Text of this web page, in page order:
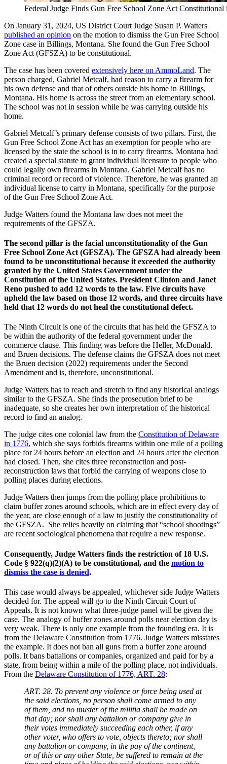
Federal Judge Finds Gun Free School Zone Act
On January 31, 2024, US District Court Judge Susan P. Watters
published an opinion on the motion to dismiss the Gun Free School
Zone case in Billings, Montana. She found the Gun Free School
Zone Act (GFSZA) to be constitutional.
The case has been covered extensively here on AmmoLand. The
person charged, Gabriel Metcalf, had reason to carry a firearm for
his own defense and that of others outside his home in Billings,
Montana. His home is across the street from an elementary school.
The school was not in session while he was carrying outside his
home.
Gabriel Metcalf’s primary defense consists of two pillars. First, the
Gun Free School Zone Act has an exemption for people who are
licensed by the state the school is in to carry firearms. Montana had
created a special statute to grant individual licensure to people who
could legally own firearms in Montana. Gabriel Metcalf has no
criminal record or record of violence. Therefore, he was granted an
individual license to carry in Montana, specifically for the purpose
of the Gun Free School Zone Act.
Judge Watters found the Montana law does not meet the
requirements of the GFSZA.
The second pillar is the facial unconstitutionality of the Gun
Free School Zone Act (GFSZA). The GFSZA had already been
found to be unconstitutional because it exceeded the authority
granted by the United States Government under the
Constitution of the United States. President Clinton and Janet
Reno pushed to add 12 words to the law. Five circuits have
upheld the law based on those 12 words, and three circuits have
held that 12 words do not heal the constitutional defect.
The Ninth Circuit is one of the circuits that has held the GFSZA to
be within the authority of the federal government under the
commerce clause. This finding was before the Heller, McDonald,
and Bruen decisions. The defense claims the GFSZA does not meet
the Bruen decision (2022) requirements under the Second
Amendment and is, therefore, unconstitutional.
Judge Watters has to reach and stretch to find any historical analogs
similar to the GFSZA. She finds the prosecution brief to be
inadequate, so she creates her own interpretation of the historical
record to find an analog.
The judge cites one colonial law from the Constitution of Delaware
in 1776, which she says forbids firearms within one mile of a polling
place for 24 hours before an election and 24 hours after the election
had closed. Then, she cites three reconstruction and post-
reconstruction laws that forbid the carrying of weapons close to
polling places during elections.
Judge Watters then jumps from the polling place prohibitions to
claim buffer zones around schools, which are in effect every day of
the year, are close enough of a law to justify the constitutionality of
the GFSZA. She relies heavily on claiming that “school shootings”
are recent sociological phenomena that require a new response.
Consequently, Judge Watters finds the restriction of 18 U.S.
Code § 922(q)(2)(A) to be constitutional, and the motion to
dismiss the case is denied.
This case would always be appealed, whichever side Judge Watters
decided for. The appeal will go to the Ninth Circuit Court of
Appeals. It is not known what three-judge panel will be given the
case. The analogy of buffer zones around polls near election day is
very weak. There is only one example from the founding era. It is
from the Delaware Constitution from 1776. Judge Watters misstates
the example. It does not ban all guns from a buffer zone around
polls. It bans battalions or companies, organized and paid for by a
state, from being within a mile of the polling place, not individuals.
From the Delaware Constitution of 1776, ART. 28:
ART. 28. To prevent any violence or force being used at
the said elections, no person shall come armed to any
of them, and no muster of the militia shall be made on
that day; nor shall any battalion or company give in
their votes immediately succeeding each other, if any
other voter, who offers to vote, objects thereto; nor shall
any battalion or company, in the pay of the continent,
or of this or any other State, be suffered to remain at the